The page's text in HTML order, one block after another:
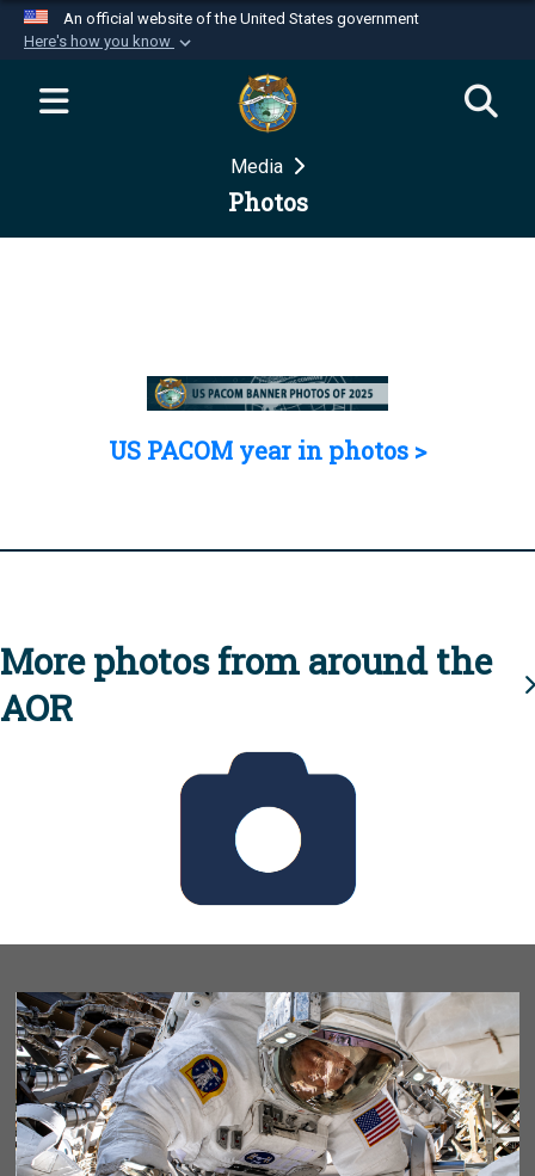
An official website of the United States government
Here's how you know
Official websites use .mil
website belongs to an official U.S.
Department of Defense organization in the United
Secure .mil websites use HTTPS
Media
Photos
US PACOM year in photos >
More photos from around the
AOR